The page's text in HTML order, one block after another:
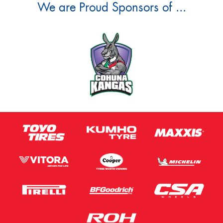
We are Proud Sponsors of ...